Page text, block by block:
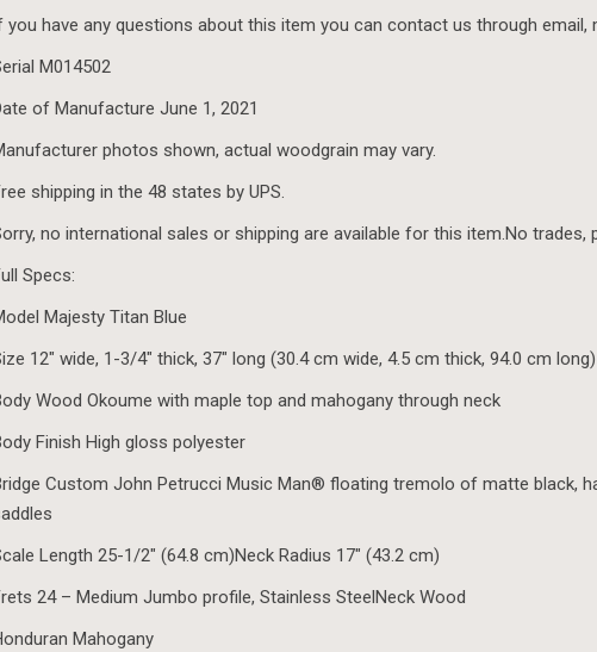
you have any questions about this item you can contact us through email,
M014502
of Manufacture June 1, 2021
photos shown, actual woodgrain may vary.
shipping in the 48 states by UPS.
no international sales or shipping are available for this item.No trades,
Specs:
Majesty Titan Blue
12″ wide, 1-3/4″ thick, 37″ long (30.4 cm wide, 4.5 cm thick, 94.0 cm long)
Wood Okoume with maple top and mahogany through neck
Finish High gloss polyester
Custom John Petrucci Music Man® floating tremolo of matte black,
Length 25-1/2″ (64.8 cm)Neck Radius 17″ (43.2 cm)
24 – Medium Jumbo profile, Stainless SteelNeck Wood
Mahogany